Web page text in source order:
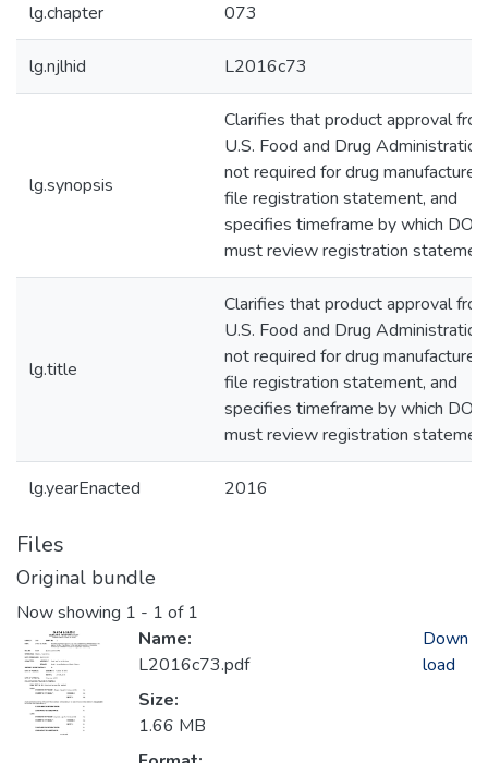
lg.chapter 073
lg.njlhid L2016c73
lg.synopsis
Clarifies that product approval
U.S. Food and Drug
not required for drug manufacturer
file registration statement, and
specifies timeframe by which DOH
must review registration
lg.title
Clarifies that product approval
U.S. Food and Drug
not required for drug manufacturer
file registration statement, and
specifies timeframe by which DOH
must review registration
lg.yearEnacted 2016
Files
Original bundle
Now showing 1 - 1 of 1
Name:
L2016c73.pdf
Size:
1.66 MB
Down
load